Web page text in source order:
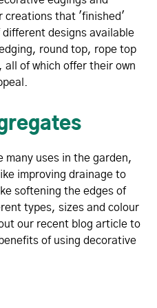
creations that 'finished'
different designs available
round top, rope top
of which offer their own
many uses in the garden,
improving drainage to
softening the edges of
types, sizes and colour
our recent blog article to
of using decorative